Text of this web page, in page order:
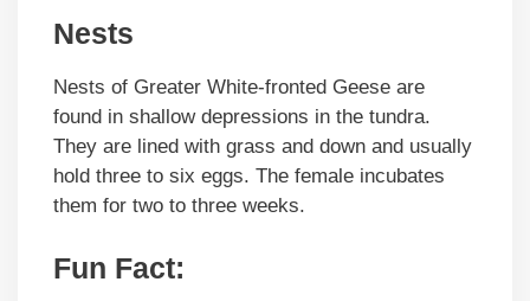
Nests
Nests of Greater White-fronted Geese are
found in shallow depressions in the tundra.
They are lined with grass and down and usually
hold three to six eggs. The female incubates
them for two to three weeks.
Fun Fact: